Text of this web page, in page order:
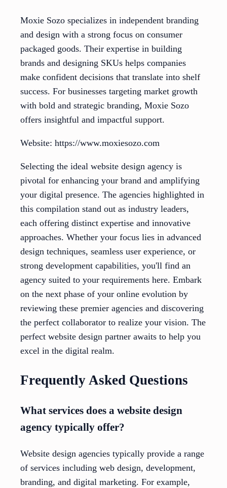
Moxie Sozo specializes in independent branding
and design with a strong focus on consumer
packaged goods. Their expertise in building
brands and designing SKUs helps companies
make confident decisions that translate into shelf
success. For businesses targeting market growth
with bold and strategic branding, Moxie Sozo
offers insightful and impactful support.
Website: https://www.moxiesozo.com
Selecting the ideal website design agency is
pivotal for enhancing your brand and amplifying
your digital presence. The agencies highlighted in
this compilation stand out as industry leaders,
each offering distinct expertise and innovative
approaches. Whether your focus lies in advanced
design techniques, seamless user experience, or
strong development capabilities, you'll find an
agency suited to your requirements here. Embark
on the next phase of your online evolution by
reviewing these premier agencies and discovering
the perfect collaborator to realize your vision. The
perfect website design partner awaits to help you
excel in the digital realm.
Frequently Asked Questions
What services does a website design
agency typically offer?
Website design agencies typically provide a range
of services including web design, development,
branding, and digital marketing. For example,